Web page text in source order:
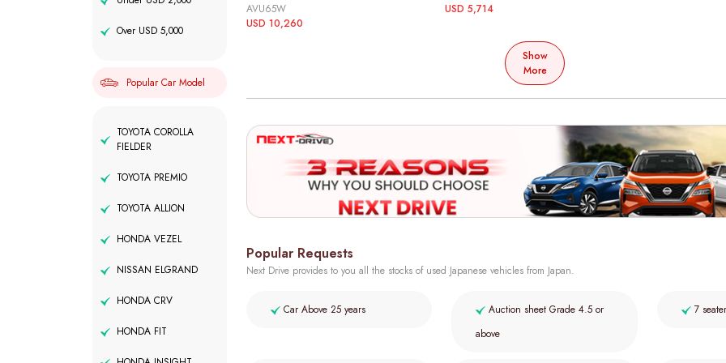
Over USD 5,000
Popular Car Model
TOYOTA COROLLA
FIELDER
TOYOTA PREMIO
TOYOTA ALLION
HONDA VEZEL
NISSAN ELGRAND
HONDA CRV
HONDA FIT
AVU65W
USD 10,260
USD 5,714
Show
More
Popular Requests
Next Drive provides to you all the stocks of used Japanese vehicles from Japan.
Car Above 25 years
Auction sheet Grade 4.5 or
above
7